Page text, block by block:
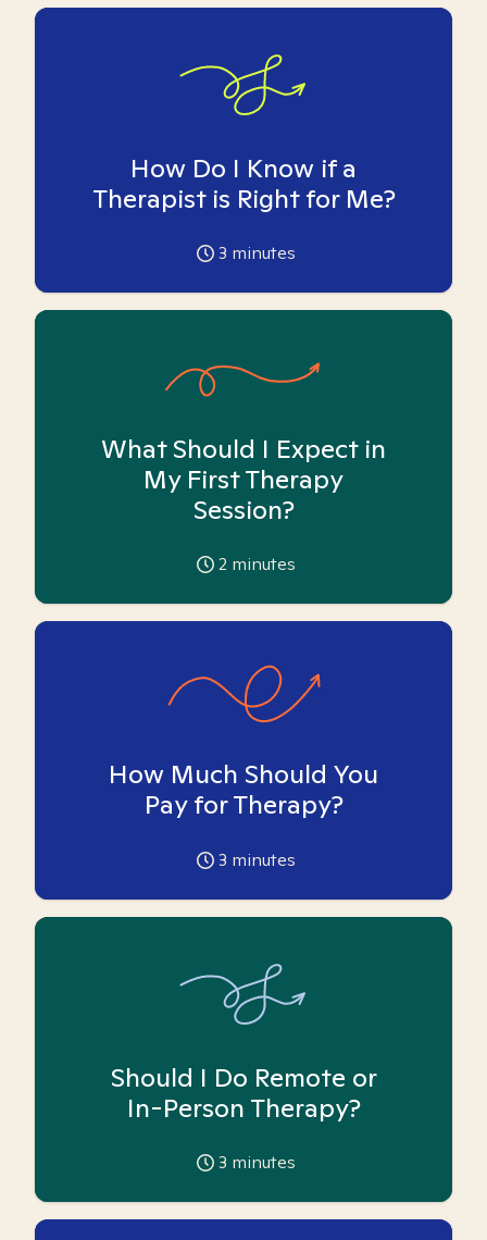
How Do I Know if a
Therapist is Right for Me?
3 minutes
What Should I Expect in
My First Therapy
Session?
2 minutes
How Much Should You
Pay for Therapy?
3 minutes
Should I Do Remote or
In-Person Therapy?
3 minutes